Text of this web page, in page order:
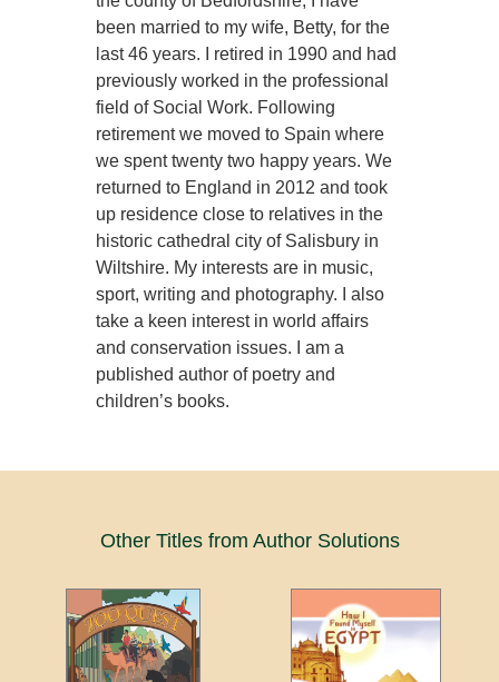
been married to my wife, Betty, for the
last 46 years. I retired in 1990 and had
previously worked in the professional
field of Social Work. Following
retirement we moved to Spain where
we spent twenty two happy years. We
returned to England in 2012 and took
up residence close to relatives in the
historic cathedral city of Salisbury in
Wiltshire. My interests are in music,
sport, writing and photography. I also
take a keen interest in world affairs
and conservation issues. I am a
published author of poetry and
children’s books.
Other Titles from Author Solutions